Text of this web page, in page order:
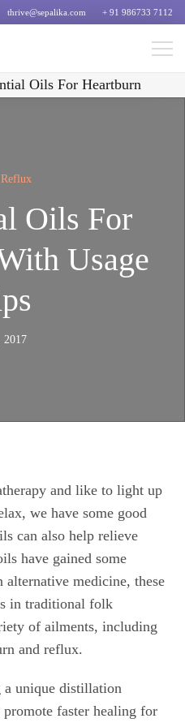
thrive@sepalika.com + 91 986733 7112
Oils For Heartburn
Oils For
Usage
2017
and like to light up
we have some good
can also help relieve
have gained some
medicine, these
in traditional folk
of ailments, including
and reflux.
a unique distillation
promote faster healing for